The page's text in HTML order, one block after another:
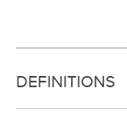
DEFINITIONS